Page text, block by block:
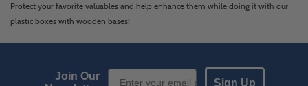
Protect your favorite valuables and help enhance them while doing it with our
plastic boxes with wooden bases!
Join Our
Email Sign up
Sign Up